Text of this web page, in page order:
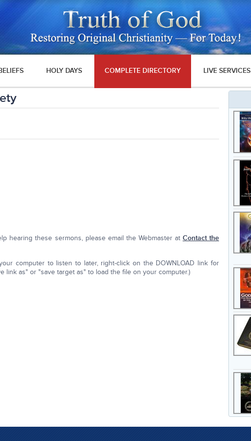
HOLY DAYS COMPLETE DIRECTORY LIVE SERVICES
hearing these sermons, please email the Webmaster at Contact the
computer to listen to later, right-click on the DOWNLOAD link for
link as" or "save target as" to load the file on your computer.)